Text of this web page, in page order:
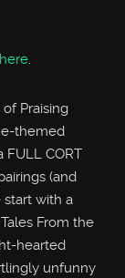
.
Praising
themed
FULL CORT
(and
start with a
From the
hearted
unfunny